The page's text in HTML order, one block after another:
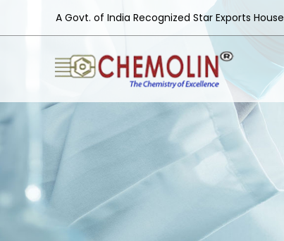
A Govt. of India Recognized Star Exports House